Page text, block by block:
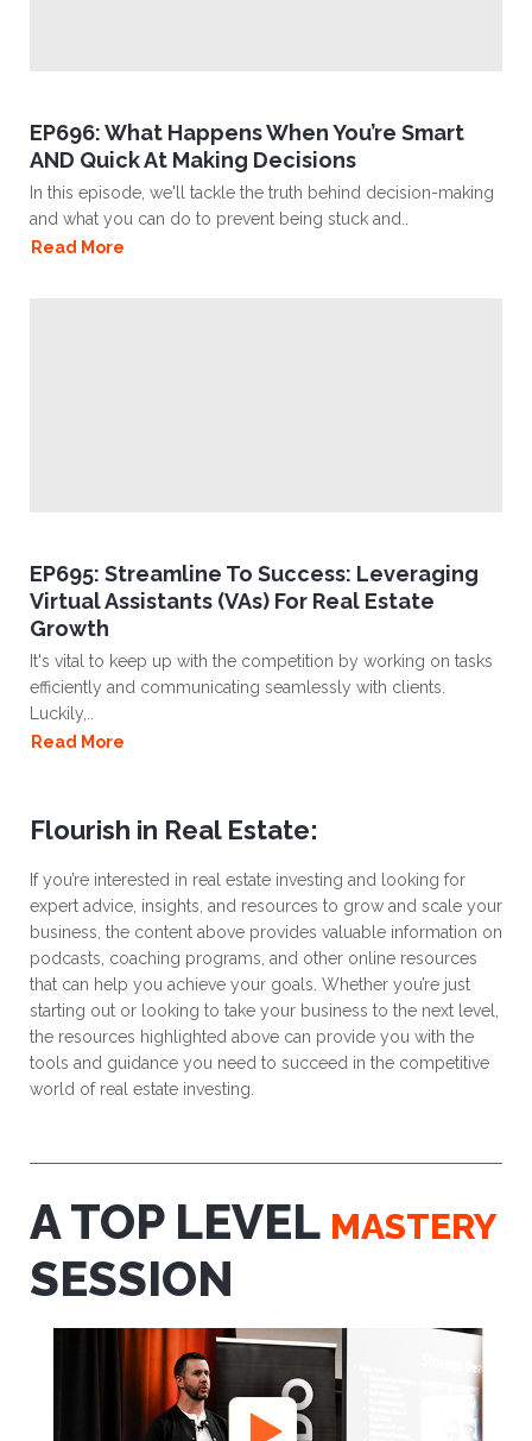
EP696: What Happens When You’re Smart
AND Quick At Making Decisions
In this episode, we'll tackle the truth behind decision-making
and what you can do to prevent being stuck and..
Read More
EP695: Streamline To Success: Leveraging
Virtual Assistants (VAs) For Real Estate
Growth
It's vital to keep up with the competition by working on tasks
efficiently and communicating seamlessly with clients.
Luckily,..
Read More
Flourish in Real Estate:
If you’re interested in real estate investing and looking for
expert advice, insights, and resources to grow and scale your
business, the content above provides valuable information on
podcasts, coaching programs, and other online resources
that can help you achieve your goals. Whether you’re just
starting out or looking to take your business to the next level,
the resources highlighted above can provide you with the
tools and guidance you need to succeed in the competitive
world of real estate investing.
A TOP LEVEL MASTERY
SESSION